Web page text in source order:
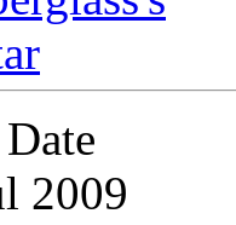
2009